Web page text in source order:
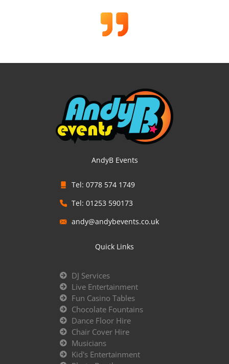
AndyB Events
Tel: 0778 574 1749
Tel: 01253 590173
andy@andybevents.co.uk
Quick Links
DJ Services
Live Entertainment
Fun Casino Tables
Chocolate Fountains
Dance Floor Hire
Chair Cover Hire
Musicians
Kid's Entertainment